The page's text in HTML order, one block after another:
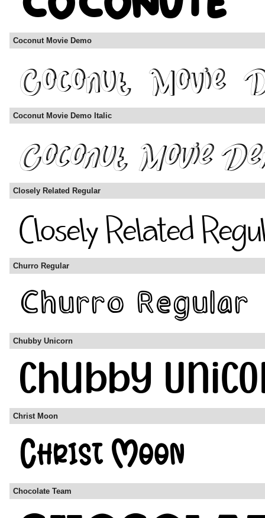
Coconut Movie Demo
Coconut Movie Demo Italic
Closely Related Regular
Churro Regular
Chubby Unicorn
Christ Moon
Chocolate Team